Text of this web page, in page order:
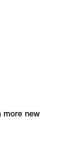
more new